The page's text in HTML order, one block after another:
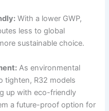
With a lower GWP,
less to global
sustainable choice.
As environmental
tighten, R32 models
up with eco-friendly
a future-proof option for